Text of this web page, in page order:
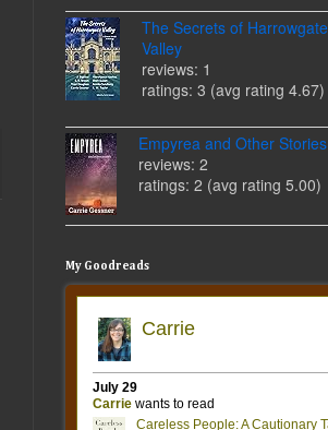
The Secrets of Harrowgate
Valley
reviews: 1
ratings: 3 (avg rating 4.67)
Empyrea and Other Stories
reviews: 2
ratings: 2 (avg rating 5.00)
My Goodreads